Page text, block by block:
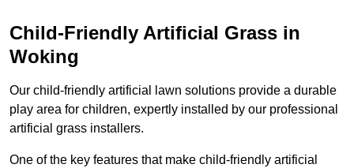
Child-Friendly Artificial Grass in
Woking
Our child-friendly artificial lawn solutions provide a durable
play area for children, expertly installed by our professional
artificial grass installers.
One of the key features that make child-friendly artificial